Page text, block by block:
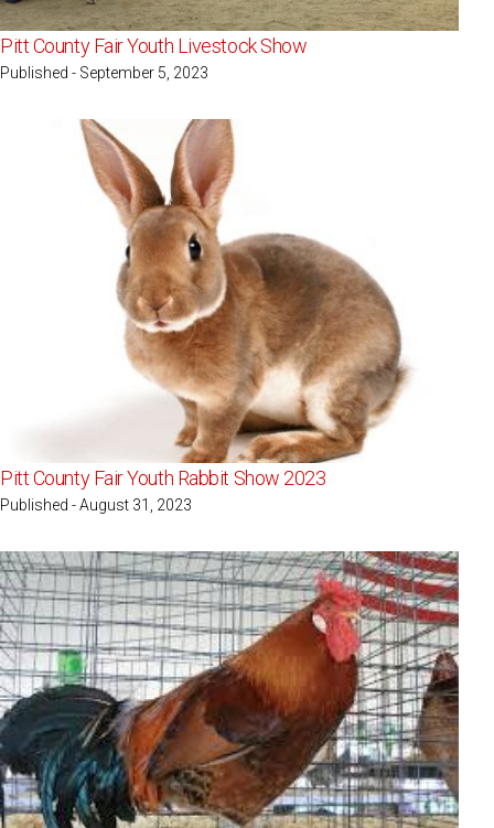
Pitt County Fair Youth Livestock Show
Published - September 5, 2023
Pitt County Fair Youth Rabbit Show 2023
Published - August 31, 2023